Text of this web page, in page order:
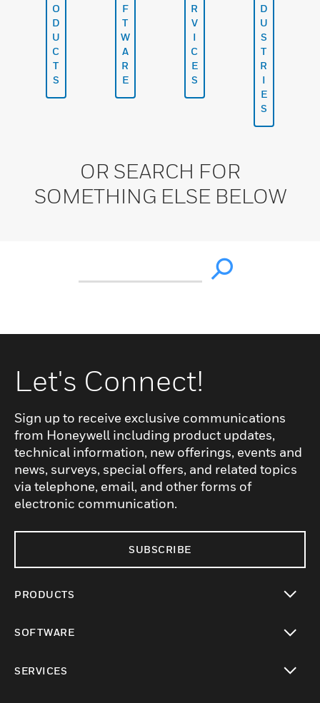
O
D
U
C
T
S
F
T
W
A
R
E
R
V
I
C
E
S
D
U
S
T
R
I
E
S
OR SEARCH FOR
SOMETHING ELSE BELOW
Let's Connect!
Sign up to receive exclusive communications
from Honeywell including product updates,
technical information, new offerings, events and
news, surveys, special offers, and related topics
via telephone, email, and other forms of
electronic communication.
SUBSCRIBE
PRODUCTS
SOFTWARE
SERVICES